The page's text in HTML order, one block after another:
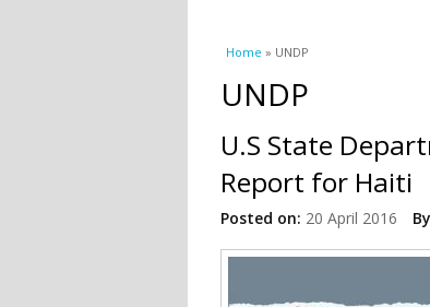
You are here
Home » UNDP
UNDP
U.S State
Report for Haiti
Posted on: 20 April 2016